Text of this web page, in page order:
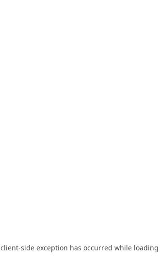
client-side exception has occurred while loading